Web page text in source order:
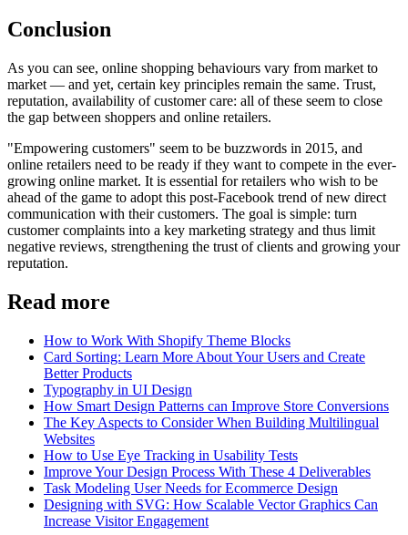
Conclusion
As you can see, online shopping behaviours vary from market to
market — and yet, certain key principles remain the same. Trust,
reputation, availability of customer care: all of these seem to close
the gap between shoppers and online retailers.
"Empowering customers" seem to be buzzwords in 2015, and
online retailers need to be ready if they want to compete in the ever-
growing online market. It is essential for retailers who wish to be
ahead of the game to adopt this post-Facebook trend of new direct
communication with their customers. The goal is simple: turn
customer complaints into a key marketing strategy and thus limit
negative reviews, strengthening the trust of clients and growing your
reputation.
Read more
How to Work With Shopify Theme Blocks
Card Sorting: Learn More About Your Users and Create
Better Products
Typography in UI Design
How Smart Design Patterns can Improve Store Conversions
The Key Aspects to Consider When Building Multilingual
Websites
How to Use Eye Tracking in Usability Tests
Improve Your Design Process With These 4 Deliverables
Task Modeling User Needs for Ecommerce Design
Designing with SVG: How Scalable Vector Graphics Can
Increase Visitor Engagement